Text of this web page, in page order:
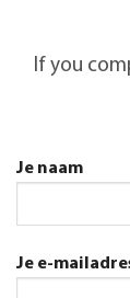
If you
Je naam
Je e-